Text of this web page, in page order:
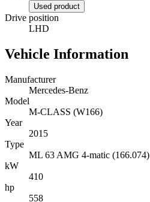
Used product
Drive position
LHD
Vehicle Information
Manufacturer
Mercedes-Benz
Model
M-CLASS (W166)
Year
2015
Type
ML 63 AMG 4-matic (166.074)
kW
410
hp
558